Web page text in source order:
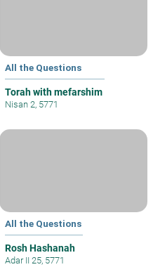
All the Questions
Torah with mefarshim
Nisan 2, 5771
All the Questions
Rosh Hashanah
Adar II 25, 5771